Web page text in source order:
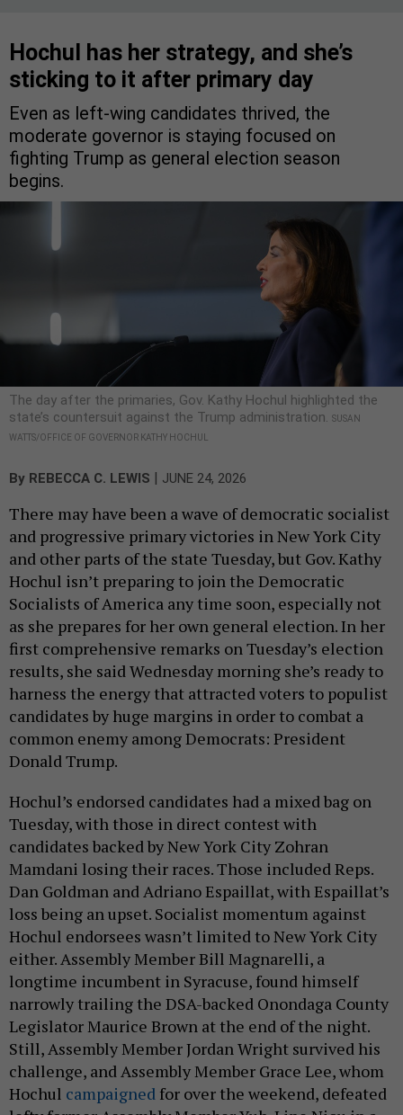
Hochul has her strategy, and she’s
sticking to it after primary day
Even as left-wing candidates thrived, the
moderate governor is staying focused on
fighting Trump as general election season
begins.
The day after the primaries, Gov. Kathy Hochul highlighted the
state’s countersuit against the Trump administration. SUSAN
WATTS/OFFICE OF GOVERNOR KATHY HOCHUL
By REBECCA C. LEWIS | JUNE 24, 2026
There may have been a wave of democratic socialist
and progressive primary victories in New York City
and other parts of the state Tuesday, but Gov. Kathy
Hochul isn’t preparing to join the Democratic
Socialists of America any time soon, especially not
as she prepares for her own general election. In her
first comprehensive remarks on Tuesday’s election
results, she said Wednesday morning she’s ready to
harness the energy that attracted voters to populist
candidates by huge margins in order to combat a
common enemy among Democrats: President
Donald Trump.
Hochul’s endorsed candidates had a mixed bag on
Tuesday, with those in direct contest with
candidates backed by New York City Zohran
Mamdani losing their races. Those included Reps.
Dan Goldman and Adriano Espaillat, with Espaillat’s
loss being an upset. Socialist momentum against
Hochul endorsees wasn’t limited to New York City
either. Assembly Member Bill Magnarelli, a
longtime incumbent in Syracuse, found himself
narrowly trailing the DSA-backed Onondaga County
Legislator Maurice Brown at the end of the night.
Still, Assembly Member Jordan Wright survived his
challenge, and Assembly Member Grace Lee, whom
Hochul campaigned for over the weekend, defeated